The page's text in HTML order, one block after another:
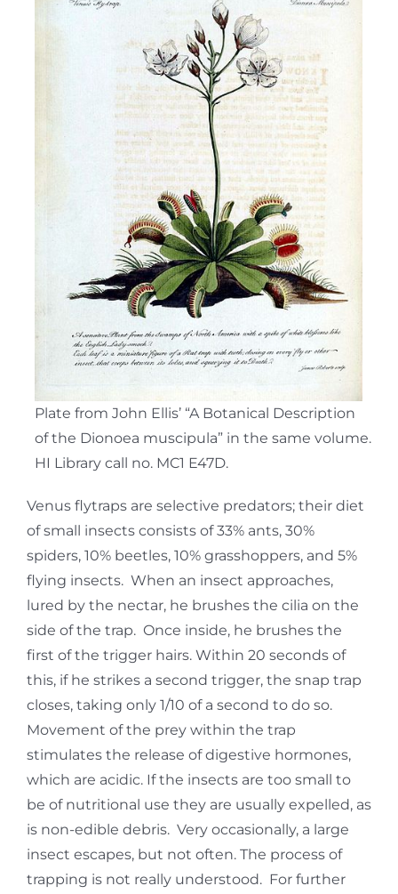
Plate from John Ellis’ “A Botanical Description
of the Dionoea muscipula” in the same volume.
HI Library call no. MC1 E47D.
Venus flytraps are selective predators; their diet
of small insects consists of 33% ants, 30%
spiders, 10% beetles, 10% grasshoppers, and 5%
flying insects. When an insect approaches,
lured by the nectar, he brushes the cilia on the
side of the trap. Once inside, he brushes the
first of the trigger hairs. Within 20 seconds of
this, if he strikes a second trigger, the snap trap
closes, taking only 1/10 of a second to do so.
Movement of the prey within the trap
stimulates the release of digestive hormones,
which are acidic. If the insects are too small to
be of nutritional use they are usually expelled, as
is non-edible debris. Very occasionally, a large
insect escapes, but not often. The process of
trapping is not really understood. For further